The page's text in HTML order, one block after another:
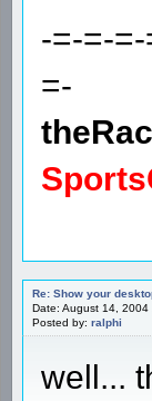
-=-=-
=-
Re: Show your
Date: August 14, 2004
Posted by: ralphi
well...